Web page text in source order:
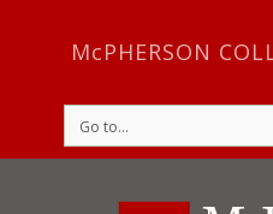
McPHERSON
Go to...